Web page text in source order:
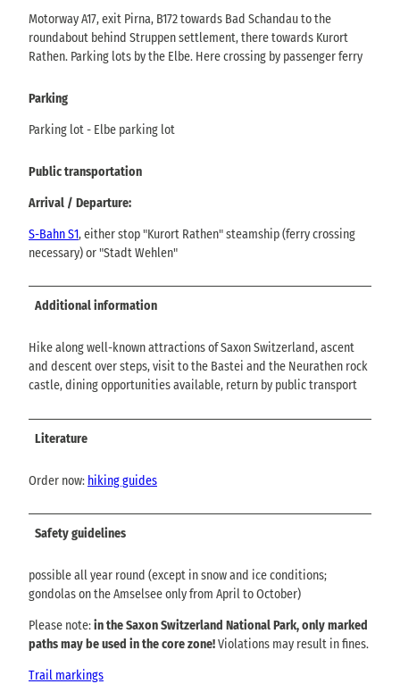
Motorway A17, exit Pirna, B172 towards Bad Schandau to the
roundabout behind Struppen settlement, there towards Kurort
Rathen. Parking lots by the Elbe. Here crossing by passenger ferry
Parking
Parking lot - Elbe parking lot
Public transportation
Arrival / Departure:
S-Bahn S1, either stop "Kurort Rathen" steamship (ferry crossing
necessary) or "Stadt Wehlen"
Additional information
Hike along well-known attractions of Saxon Switzerland, ascent
and descent over steps, visit to the Bastei and the Neurathen rock
castle, dining opportunities available, return by public transport
Literature
Order now: hiking guides
Safety guidelines
possible all year round (except in snow and ice conditions;
gondolas on the Amselsee only from April to October)
Please note:in the Saxon Switzerland National Park, only marked
paths may be used in the core zone!Violations may result in fines.
Trail markings